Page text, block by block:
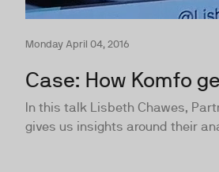
Monday April 04, 2016
Case: How Komfo
In this talk Lisbeth Chawes,
gives us insights around their